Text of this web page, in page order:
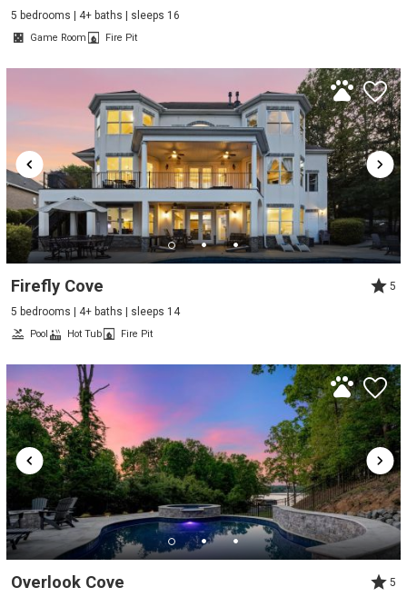
5 bedrooms | 4+ baths | sleeps 16
Game Room Fire Pit
Firefly Cove
5
5 bedrooms | 4+ baths | sleeps 14
Pool Hot Tub Fire Pit
Overlook Cove 5